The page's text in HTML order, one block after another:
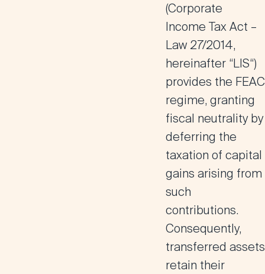
(Corporate
Income Tax Act –
Law 27/2014,
hereinafter “LIS“)
provides the FEAC
regime, granting
fiscal neutrality by
deferring the
taxation of capital
gains arising from
such
contributions.
Consequently,
transferred assets
retain their